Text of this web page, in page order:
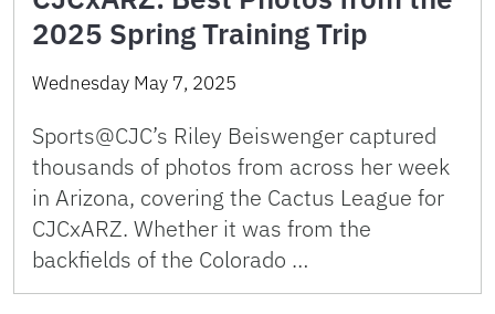
2025 Spring Training Trip
Wednesday May 7, 2025
Sports@CJC’s Riley Beiswenger captured
thousands of photos from across her week
in Arizona, covering the Cactus League for
CJCxARZ. Whether it was from the
backfields of the Colorado …